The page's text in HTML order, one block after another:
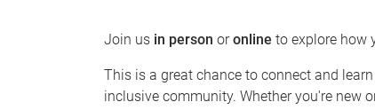
Join us in person oronline to explore how
This is a great chance to connect and
inclusive community. Whether you're new